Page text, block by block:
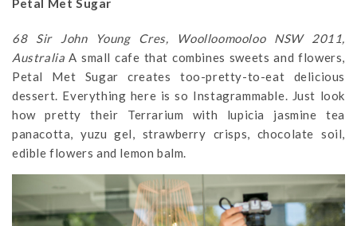
Petal Met Sugar
68 Sir John Young Cres, Woolloomooloo NSW 2011,
Australia A small cafe that combines sweets and flowers,
Petal Met Sugar creates too-pretty-to-eat delicious
dessert. Everything here is so Instagrammable. Just look
how pretty their Terrarium with lupicia jasmine tea
panacotta, yuzu gel, strawberry crisps, chocolate soil,
edible flowers and lemon balm.